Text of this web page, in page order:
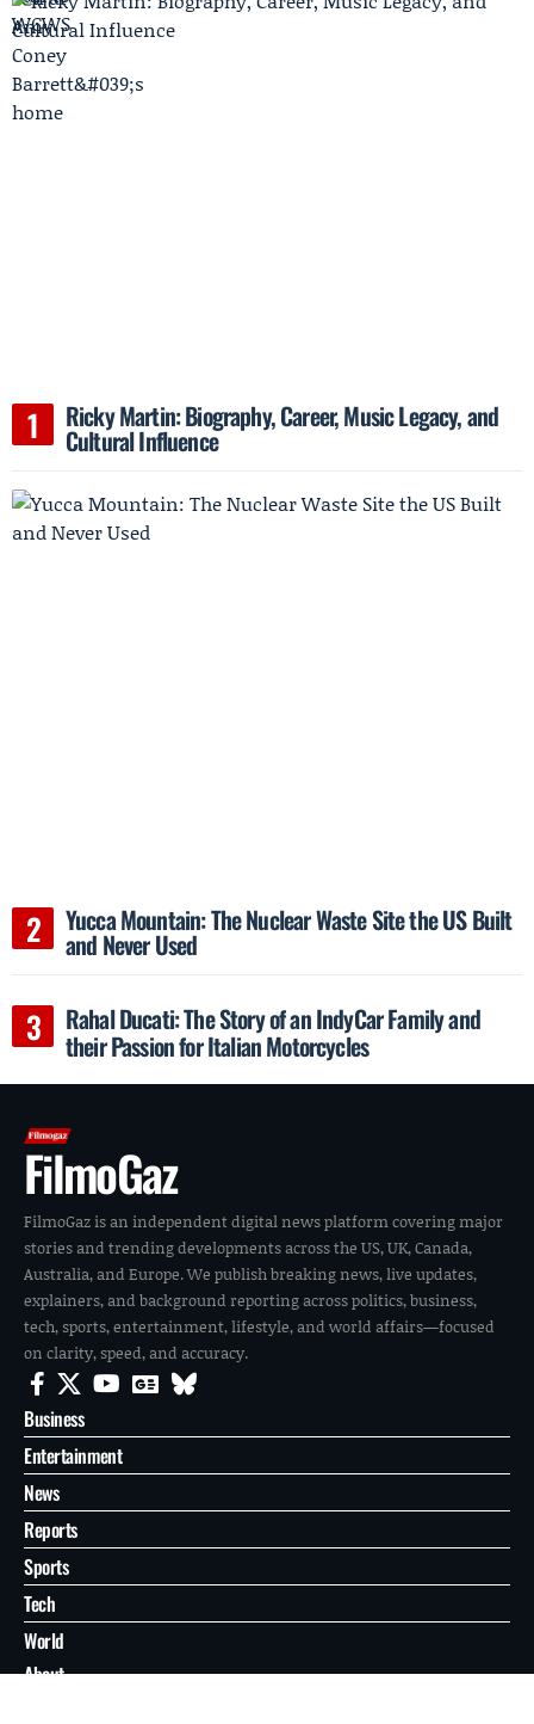
Ricky Martin: Biography, Career, Music Legacy, and
Cultural Influence
Yucca Mountain: The Nuclear Waste Site the US Built
and Never Used
Rahal Ducati: The Story of an IndyCar Family and
their Passion for Italian Motorcycles
FilmoGaz
FilmoGaz is an independent digital news platform covering major
stories and trending developments across the US, UK, Canada,
Australia, and Europe. We publish breaking news, live updates,
explainers, and background reporting across politics, business,
tech, sports, entertainment, lifestyle, and world affairs—focused
on clarity, speed, and accuracy.
Business
Entertainment
News
Reports
Sports
Tech
World
About